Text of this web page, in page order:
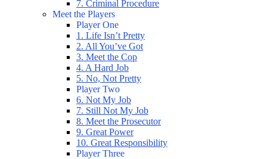
7. Criminal Procedure
Meet the Players
Player One
1. Life Isn’t Pretty
2. All You’ve Got
3. Meet the Cop
4. A Hard Job
5. No, Not Pretty
Player Two
6. Not My Job
7. Still Not My Job
8. Meet the Prosecutor
9. Great Power
10. Great Responsibility
Player Three